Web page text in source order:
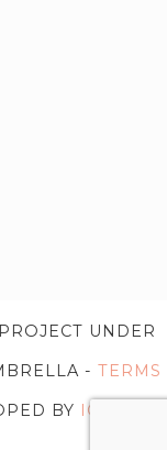
UNDER
- TERMS
BY IG WEB